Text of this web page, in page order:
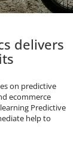
delivers
on predictive
ecommerce
Predictive
help to